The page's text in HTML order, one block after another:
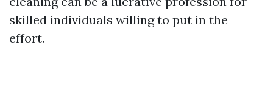
skilled individuals willing to put in the
effort.